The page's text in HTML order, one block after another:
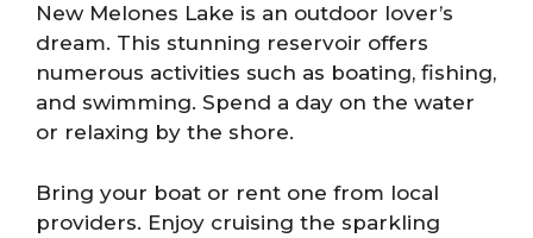
New Melones Lake is an outdoor lover’s
dream. This stunning reservoir offers
numerous activities such as boating, fishing,
and swimming. Spend a day on the water
or relaxing by the shore.
Bring your boat or rent one from local
providers. Enjoy cruising the sparkling